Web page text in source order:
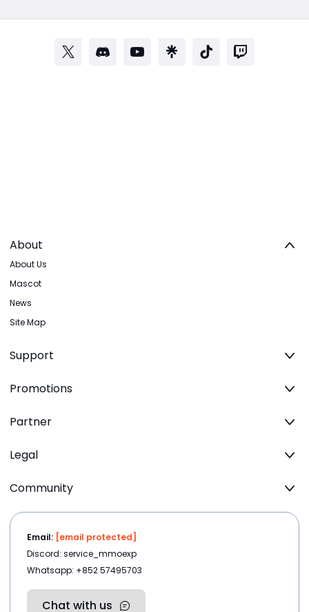
About
About Us
Mascot
News
Site Map
Support
Promotions
Partner
Legal
Community
Email: [email protected]
Discord: service_mmoexp
Whatsapp: +852 57495703
Chat with us